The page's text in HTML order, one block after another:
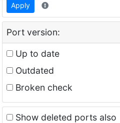
Apply
Port version:
Up to date
Outdated
Broken check
Show deleted ports also